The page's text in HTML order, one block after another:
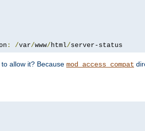
: /var/www/html/server-status
allow it? Because mod_access_compat